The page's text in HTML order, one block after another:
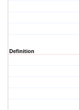
Definition